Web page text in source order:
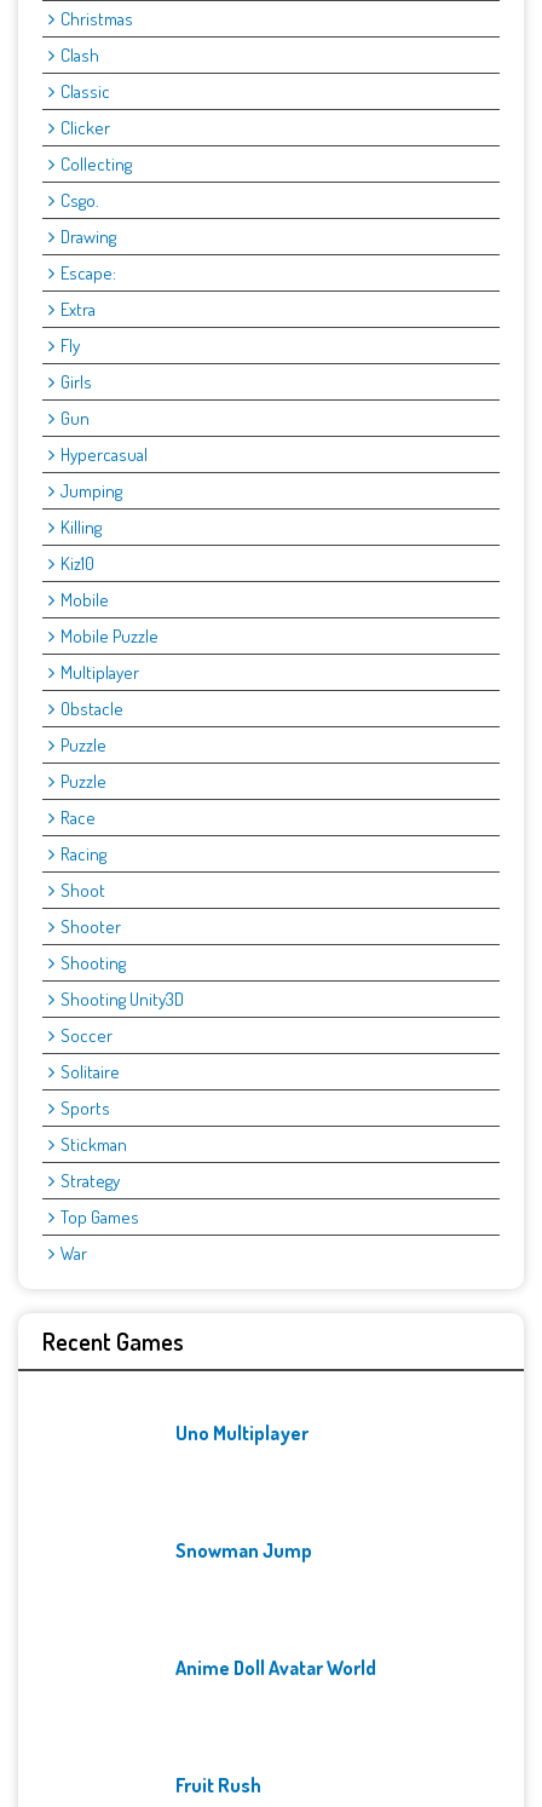
Christmas
Clash
Classic
Clicker
Collecting
Csgo.
Drawing
Escape:
Extra
Fly
Girls
Gun
Hypercasual
Jumping
Killing
Kiz10
Mobile
Mobile Puzzle
Multiplayer
Obstacle
Puzzle
Puzzle
Race
Racing
Shoot
Shooter
Shooting
Shooting Unity3D
Soccer
Solitaire
Sports
Stickman
Strategy
Top Games
War
Recent Games
Uno Multiplayer
Snowman Jump
Anime Doll Avatar World
Fruit Rush